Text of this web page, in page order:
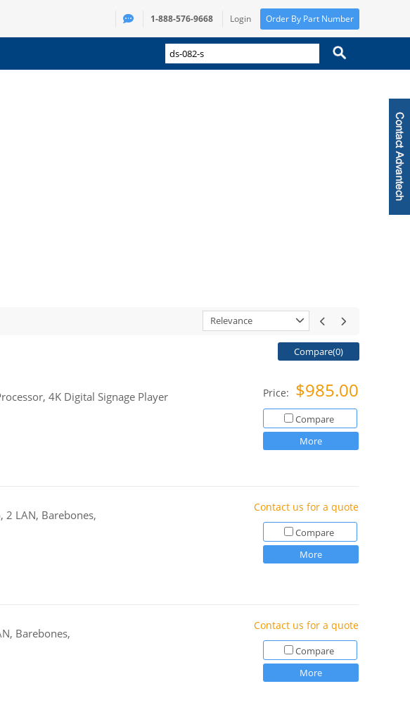
1-888-576-9668 Login Order By Part Number
Relevance
Compare(0)
4K Digital Signage Player
Price: $985.00
Compare
More
2 LAN, Barebones,
Contact us for a quote
Compare
More
Barebones,
Contact us for a quote
Compare
More